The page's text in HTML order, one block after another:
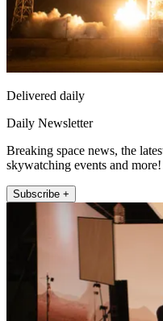
Delivered daily
Daily Newsletter
Breaking space news, the
skywatching events and more!
Subscribe +